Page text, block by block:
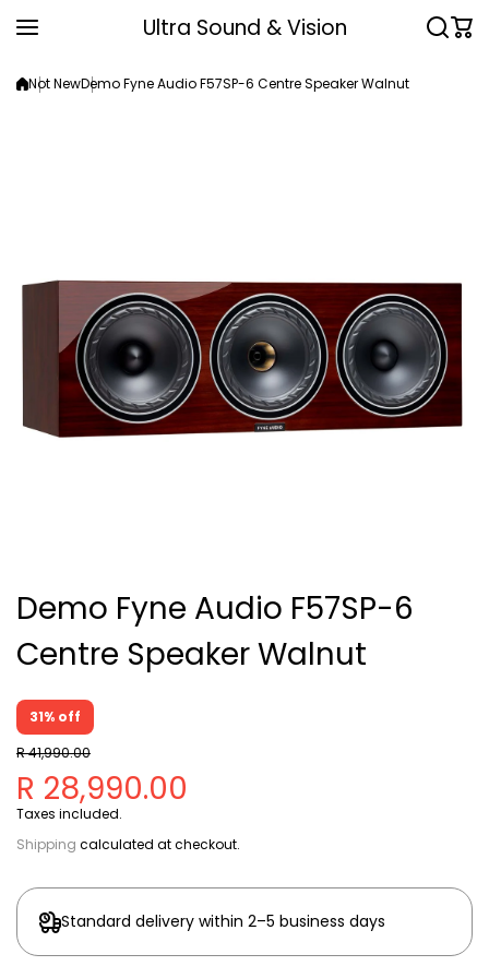
Ultra Sound & Vision
Not NewDemo Fyne Audio F57SP-6 Centre Speaker Walnut
Demo Fyne Audio F57SP-6
Centre Speaker Walnut
31% off
R 41,990.00
R 28,990.00
Taxes included.
Shipping calculated at checkout.
Standard delivery within 2–5 business days